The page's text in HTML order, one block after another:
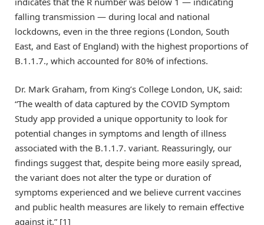
falling transmission — during local and national
lockdowns, even in the three regions (London, South
East, and East of England) with the highest proportions of
B.1.1.7., which accounted for 80% of infections.
Dr. Mark Graham, from King’s College London, UK, said:
“The wealth of data captured by the COVID Symptom
Study app provided a unique opportunity to look for
potential changes in symptoms and length of illness
associated with the B.1.1.7. variant. Reassuringly, our
findings suggest that, despite being more easily spread,
the variant does not alter the type or duration of
symptoms experienced and we believe current vaccines
and public health measures are likely to remain effective
against it.” [1]